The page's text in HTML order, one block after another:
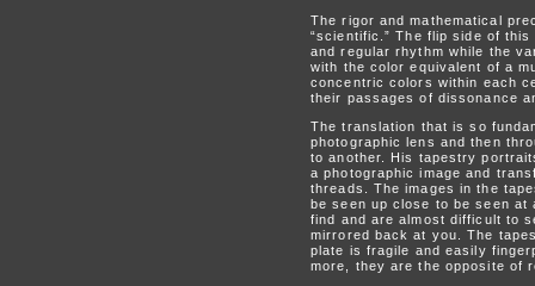
The rigor and mathematical
“scientific.” The flip side of
and regular rhythm while the
with the color equivalent of a
concentric colors within each
their passages of dissonance
The translation that is so
photographic lens and then
to another. His tapestry
a photographic image and
threads. The images in the
be seen up close to be seen
find and are almost difficult to
mirrored back at you. The
plate is fragile and easily
more, they are the opposite of